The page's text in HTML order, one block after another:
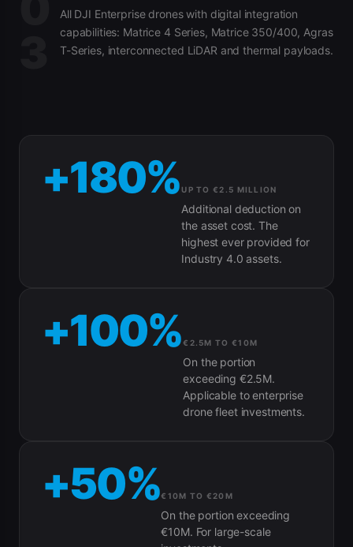
All DJI Enterprise drones with digital integration
capabilities: Matrice 4 Series, Matrice 350/400, Agras
T-Series, interconnected LiDAR and thermal payloads.
+180%UP TO €2.5 MILLION
Additional deduction on
the asset cost. The
highest ever provided for
Industry 4.0 assets.
+100%€2.5M TO €10M
On the portion
exceeding €2.5M.
Applicable to enterprise
drone fleet investments.
+50%€10M TO €20M
On the portion exceeding
€10M. For large-scale